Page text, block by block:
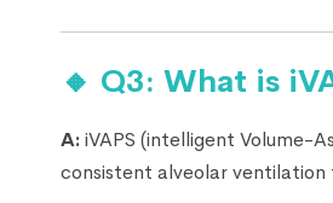
🔸 Q3: What is
A:iVAPS (intelligent Volume-
consistent alveolar